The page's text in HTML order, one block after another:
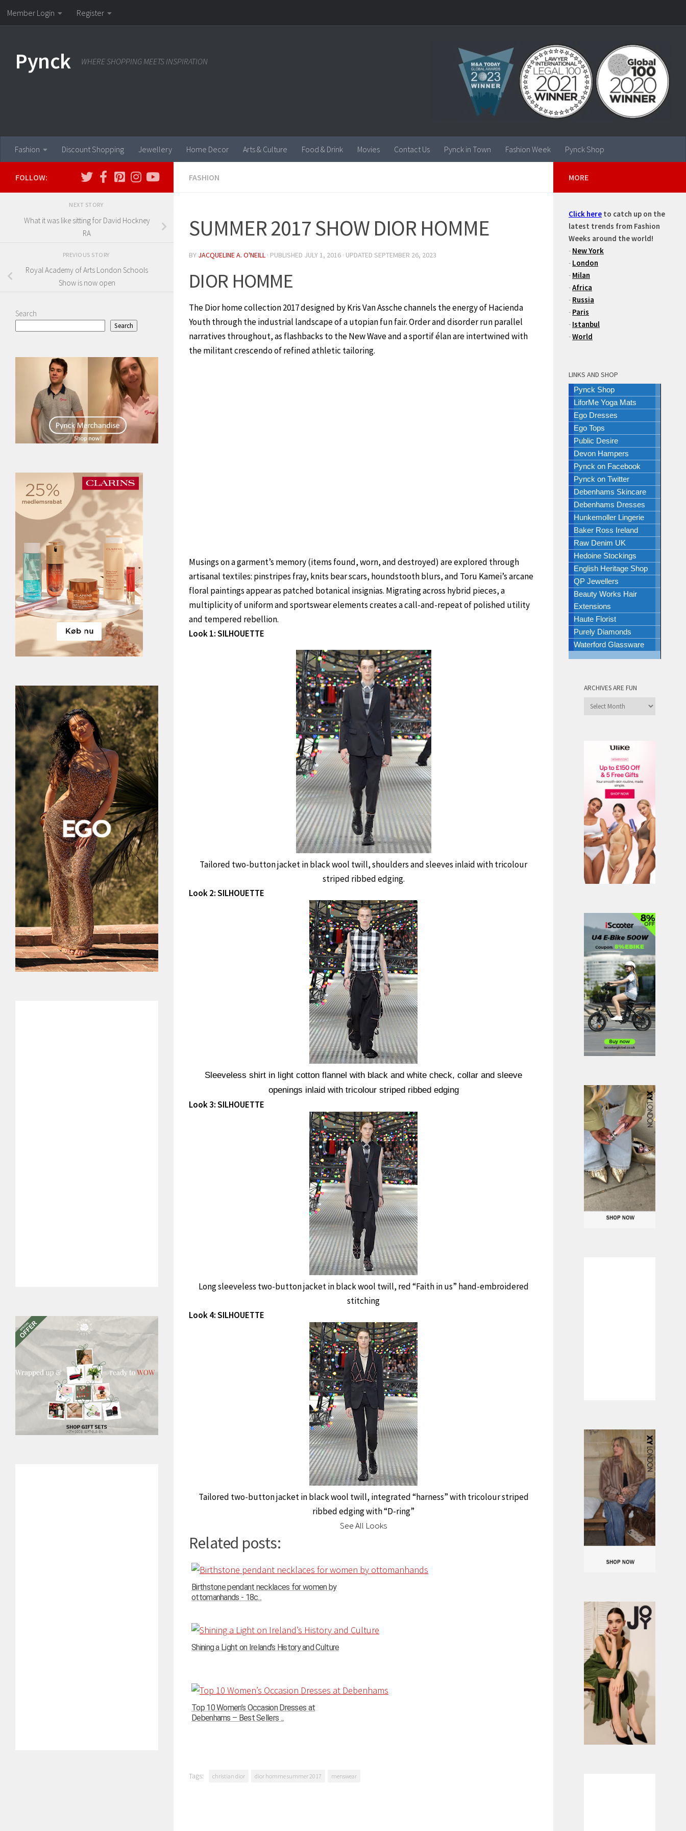
Skip to content
Member Login Register
Pynck WHERE SHOPPING MEETS INSPIRATION
Fashion Discount Shopping Jewellery Home Decor Arts & Culture Food & Drink Movies Contact Us Pynck in Town Fashion Week Pynck Shop
FASHION
SUMMER 2017 SHOW DIOR HOMME
BY JACQUELINE A. O'NEILL · PUBLISHED JULY 1, 2016 · UPDATED SEPTEMBER 26, 2023
DIOR HOMME
The Dior home collection 2017 designed by Kris Van Assche channels the energy of Hacienda
Youth through the industrial landscape of a utopian fun fair. Order and disorder run parallel
narratives throughout, as flashbacks to the New Wave and a sportif élan are intertwined with
the militant crescendo of refined athletic tailoring.
Musings on a garment’s memory (items found, worn, and destroyed) are explored through
artisanal textiles: pinstripes fray, knits bear scars, houndstooth blurs, and Toru Kamei’s arcane
floral paintings appear as patched botanical insignias. Migrating across hybrid pieces, a
multiplicity of uniform and sportswear elements creates a call-and-repeat of polished utility
and tempered rebellion.
Look 1: SILHOUETTE
Tailored two-button jacket in black wool twill, shoulders and sleeves inlaid with tricolour
striped ribbed edging.
Look 2: SILHOUETTE
Sleeveless shirt in light cotton flannel with black and white check, collar and sleeve
openings inlaid with tricolour striped ribbed edging
Look 3: SILHOUETTE
Long sleeveless two-button jacket in black wool twill, red “Faith in us” hand-embroidered
stitching
Look 4: SILHOUETTE
Tailored two-button jacket in black wool twill, integrated “harness” with tricolour striped
ribbed edging with “D-ring”
See All Looks
Related posts:
Birthstone pendant necklaces for women by
ottomanhands - 18c...
Shining a Light on Ireland’s History and Culture
Top 10 Women’s Occasion Dresses at
Debenhams – Best Sellers ...
Tags: christian dior dior homme summer 2017 menswear
FOLLOW:
NEXT STORY
What it was like sitting for David Hockney
RA
PREVIOUS STORY
Royal Academy of Arts London Schools
Show is now open
Search
Search
MORE
Click here to catch up on the
latest trends from Fashion
Weeks around the world!
- New York
- London
- Milan
-Africa
- Russia
- Paris
- Istanbul
-World
LINKS AND SHOP
Pynck Shop
LiforMe Yoga Mats
Ego Dresses
Ego Tops
Public Desire
Devon Hampers
Pynck on Facebook
Pynck on Twitter
Debenhams Skincare
Debenhams Dresses
Hunkemoller Lingerie
Baker Ross Ireland
Raw Denim UK
Hedoine Stockings
English Heritage Shop
QP Jewellers
Beauty Works Hair
Extensions
Haute Florist
Purely Diamonds
Waterford Glassware
ARCHIVES ARE FUN
Archives